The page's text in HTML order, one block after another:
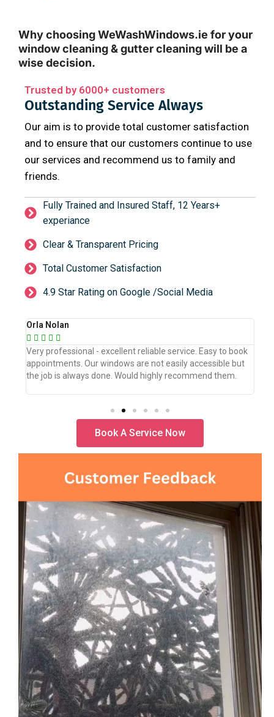
Why choosing WeWashWindows.ie for your
window cleaning & gutter cleaning will be a
wise decision.
Trusted by 6000+ customers
Outstanding Service Always
Our aim is to provide total customer satisfaction
and to ensure that our customers continue to use
our services and recommend us to family and
friends.
Fully Trained and Insured Staff, 12 Years+
experiance
Clear & Transparent Pricing
Total Customer Satisfaction
4.9 Star Rating on Google /Social Media
Orla Nolan
    
Very professional - excellent reliable service. Easy to book
appointments. Our windows are not easily accessible but
the job is always done. Would highly recommend them.
Book A Service Now